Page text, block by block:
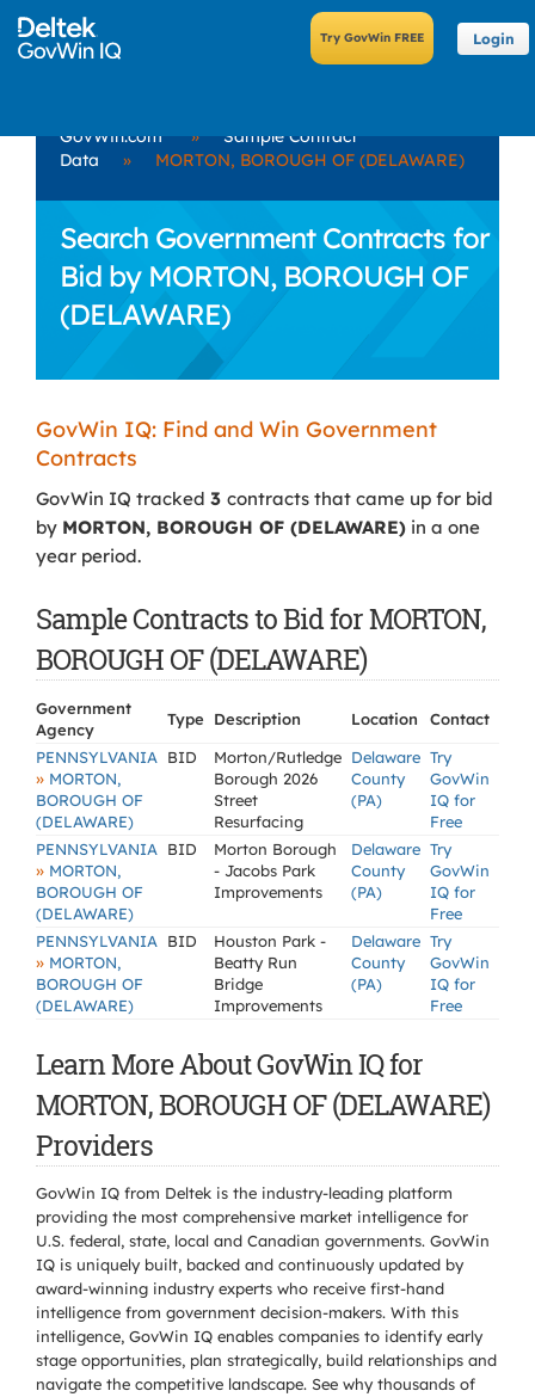
Login
GovWin.com »
Sample Contract
Data
» MORTON, BOROUGH OF (DELAWARE)
Search Government Contracts for
Bid by MORTON, BOROUGH OF
(DELAWARE)
GovWin IQ: Find and Win Government
Contracts
GovWin IQ tracked 3 contracts that came up for bid
by MORTON, BOROUGH OF (DELAWARE) in a one
year period.
Sample Contracts to Bid for MORTON,
BOROUGH OF (DELAWARE)
Government
Agency
Type Description Location
Contact
PENNSYLVANIA
» MORTON,
BOROUGH OF
(DELAWARE)
BID
Morton/Rutledge
Borough 2026
Street
Resurfacing
Delaware
County
(PA)
Try
GovWin
IQ for
Free
PENNSYLVANIA
» MORTON,
BOROUGH OF
(DELAWARE)
BID
Morton Borough
- Jacobs Park
Improvements
Delaware
County
(PA)
Try
GovWin
IQ for
Free
PENNSYLVANIA
» MORTON,
BOROUGH OF
(DELAWARE)
BID
Houston Park -
Beatty Run
Bridge
Improvements
Delaware
County
(PA)
Try
GovWin
IQ for
Free
Learn More About GovWin IQ for
MORTON, BOROUGH OF (DELAWARE)
Providers
GovWin IQ from Deltek is the industry-leading platform
providing the most comprehensive market intelligence for
U.S. federal, state, local and Canadian governments. GovWin
IQ is uniquely built, backed and continuously updated by
award-winning industry experts who receive first-hand
intelligence from government decision-makers. With this
intelligence, GovWin IQ enables companies to identify early
stage opportunities, plan strategically, build relationships and
navigate the competitive landscape. See why thousands of